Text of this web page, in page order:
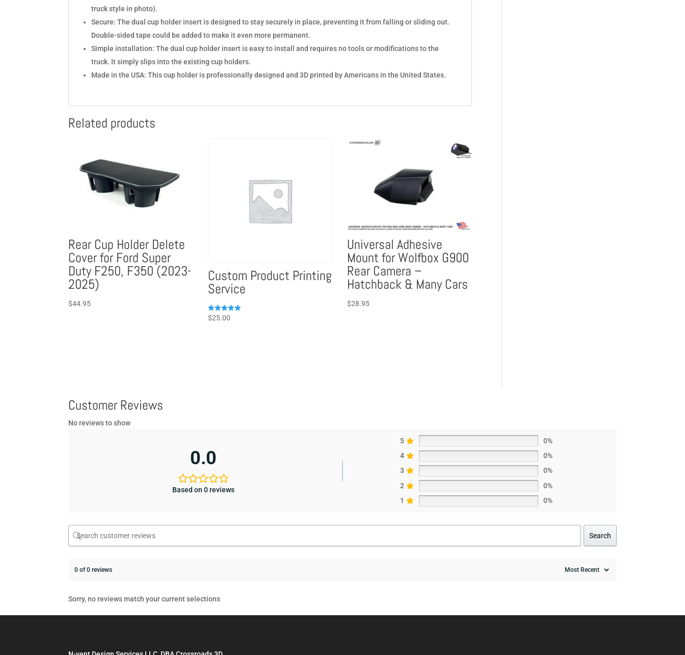
truck style in photo).
Secure: The dual cup holder insert is designed to stay securely in place, preventing it from falling or sliding out.
Double-sided tape could be added to make it even more permanent.
Simple installation: The dual cup holder insert is easy to install and requires no tools or modifications to the
truck. It simply slips into the existing cup holders.
Made in the USA: This cup holder is professionally designed and 3D printed by Americans in the United States.
Related products
Rear Cup Holder Delete
Cover for Ford Super
Duty F250, F350 (2023-
2025)
$44.95
Custom Product Printing
Service
Rated
5.00
$25.00
Universal Adhesive
Mount for Wolfbox G900
Rear Camera –
Hatchback & Many Cars
$28.95
Customer Reviews
No reviews to show
0.0
Based on 0 reviews
5
0%
4
0%
3
0%
2
0%
1
0%
Search
0 of 0 reviews
Sorry, no reviews match your current selections